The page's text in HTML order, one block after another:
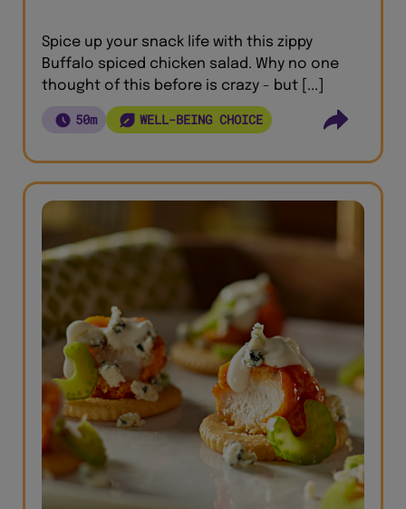
Spice up your snack life with this zippy
Buffalo spiced chicken salad. Why no one
thought of this before is crazy - but [...]
50m WELL-BEING CHOICE